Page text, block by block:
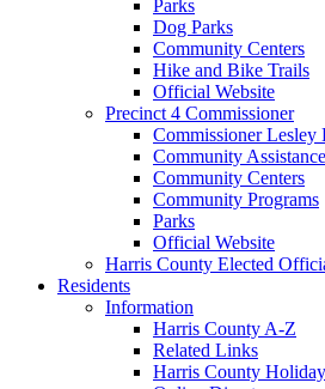
Parks
Dog Parks
Community Centers
Hike and Bike Trails
Official Website
Precinct 4 Commissioner
Commissioner Lesley
Community Assistance
Community Centers
Community Programs
Parks
Official Website
Harris County Elected
Residents
Information
Harris County A-Z
Related Links
Harris County